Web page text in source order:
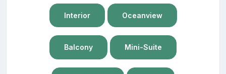
Interior Oceanview
Balcony Mini-Suite